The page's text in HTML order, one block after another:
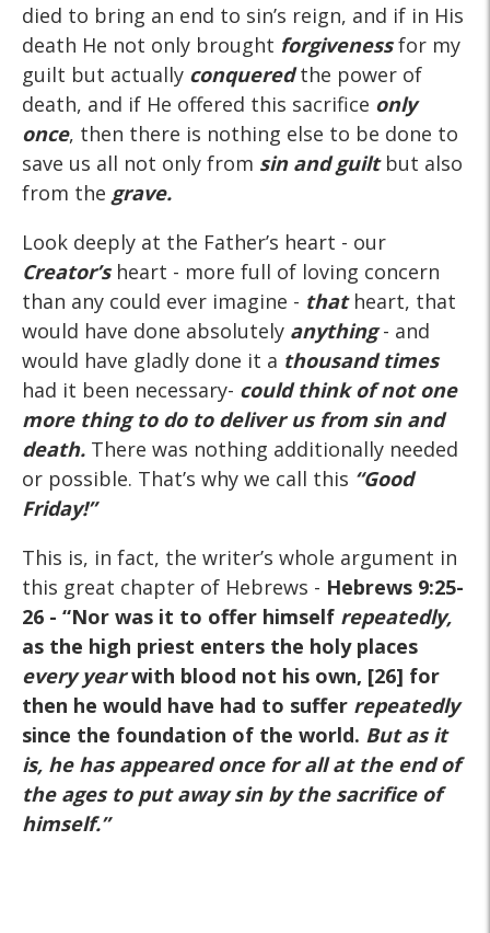
died to bring an end to sin’s reign, and if in His
death He not only brought forgivenessfor my
guilt but actually conqueredthe power of
death, and if He offered this sacrifice only
once, then there is nothing else to be done to
save us all not only from sin and guiltbut also
from the grave.
Look deeply at the Father’s heart - our
Creator’sheart - more full of loving concern
than any could ever imagine - thatheart, that
would have done absolutely anything- and
would have gladly done it a thousand times
had it been necessary- could think of not one
more thing to do to deliver us from sin and
death. There was nothing additionally needed
or possible. That’s why we call this “Good
Friday!”
This is, in fact, the writer’s whole argument in
this great chapter of Hebrews - Hebrews 9:25-
26 - “Nor was it to offer himself repeatedly,
as the high priest enters the holy places
every yearwith blood not his own, [26] for
then he would have had to suffer repeatedly
since the foundation of the world. But as it
is, he has appeared once for all at the end of
the ages to put away sin by the sacrifice of
himself.”